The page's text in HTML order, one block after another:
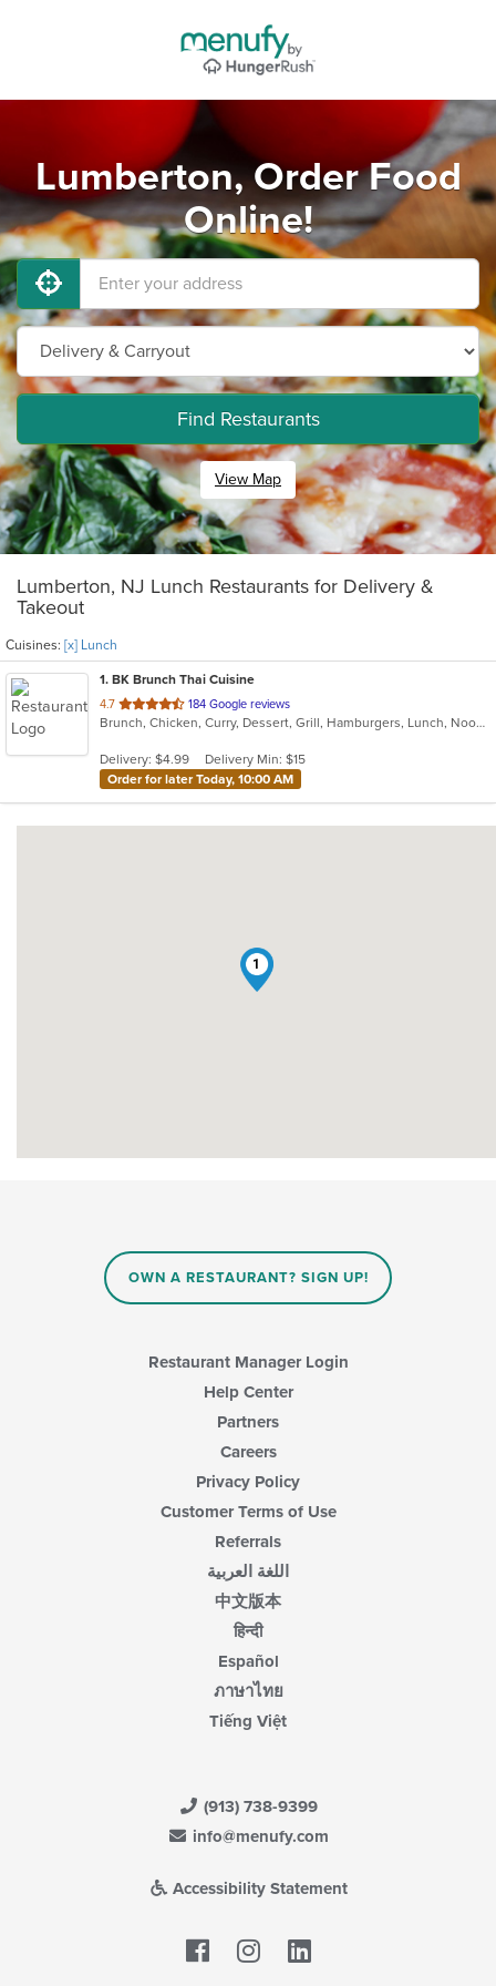
Lumberton, Order Food
Online!
Find Restaurants
View Map
Lumberton, NJ Lunch Restaurants for Delivery &
Takeout
Cuisines: [x] Lunch
1. BK Brunch Thai Cuisine
4.7 out
of
stars.
184 Google reviews
Brunch, Chicken, Curry, Dessert, Grill, Hamburgers, Lunch, Noodles, Sandwiches, Seafood, Soup, Thai, Wings
Delivery: $4.99
Delivery Min: $15
Order for later Today, 10:00 AM
1
OWN A RESTAURANT? SIGN UP!
Restaurant Manager Login
Help Center
Partners
Careers
Privacy Policy
Customer Terms of Use
Referrals
اللغة العربية
中文版本
हिन्दी
Español
ภาษาไทย
Tiếng Việt
(913) 738-9399
info@menufy.com
Accessibility Statement
Facebook